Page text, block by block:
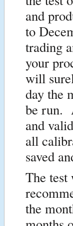
and
to
trading
your
will
day the
be run.
and
all
saved
The test
the